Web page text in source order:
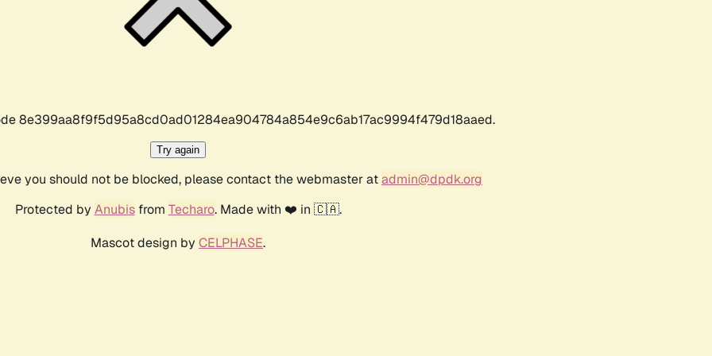
8e399aa8f9f5d95a8cd0ad01284ea904784a854e9c6ab17ac9994f479d18aaed.
Try again
you should not be blocked, please contact the webmaster atadmin@dpdk.org
Protected by Anubisfrom Techaro. Made with ❤️ in 🇨🇦.
Mascot design by CELPHASE.